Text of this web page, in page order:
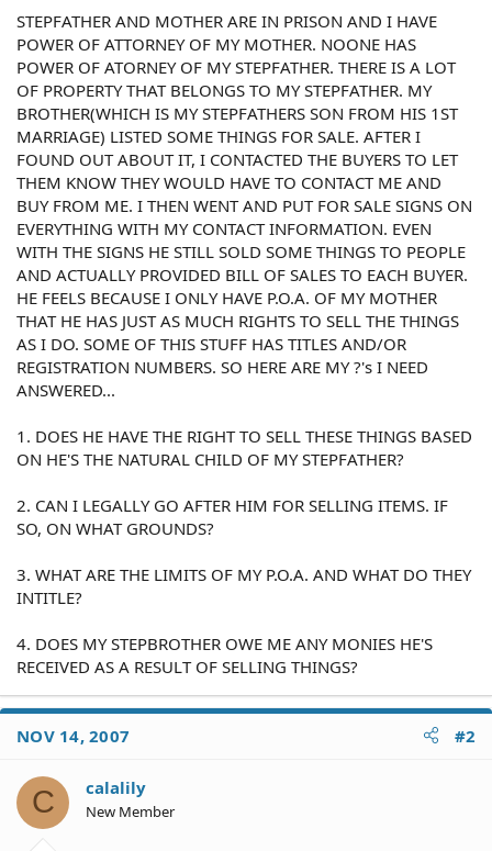
r
STEPFATHER AND MOTHER ARE IN PRISON AND I HAVE
POWER OF ATTORNEY OF MY MOTHER. NOONE HAS
POWER OF ATORNEY OF MY STEPFATHER. THERE IS A LOT
OF PROPERTY THAT BELONGS TO MY STEPFATHER. MY
BROTHER(WHICH IS MY STEPFATHERS SON FROM HIS 1ST
MARRIAGE) LISTED SOME THINGS FOR SALE. AFTER I
FOUND OUT ABOUT IT, I CONTACTED THE BUYERS TO LET
THEM KNOW THEY WOULD HAVE TO CONTACT ME AND
BUY FROM ME. I THEN WENT AND PUT FOR SALE SIGNS ON
EVERYTHING WITH MY CONTACT INFORMATION. EVEN
WITH THE SIGNS HE STILL SOLD SOME THINGS TO PEOPLE
AND ACTUALLY PROVIDED BILL OF SALES TO EACH BUYER.
HE FEELS BECAUSE I ONLY HAVE P.O.A. OF MY MOTHER
THAT HE HAS JUST AS MUCH RIGHTS TO SELL THE THINGS
AS I DO. SOME OF THIS STUFF HAS TITLES AND/OR
REGISTRATION NUMBERS. SO HERE ARE MY ?'s I NEED
ANSWERED...
1. DOES HE HAVE THE RIGHT TO SELL THESE THINGS BASED
ON HE'S THE NATURAL CHILD OF MY STEPFATHER?
2. CAN I LEGALLY GO AFTER HIM FOR SELLING ITEMS. IF
SO, ON WHAT GROUNDS?
3. WHAT ARE THE LIMITS OF MY P.O.A. AND WHAT DO THEY
INTITLE?
4. DOES MY STEPBROTHER OWE ME ANY MONIES HE'S
RECEIVED AS A RESULT OF SELLING THINGS?
NOV 14, 2007 #2
C calalily
New Member